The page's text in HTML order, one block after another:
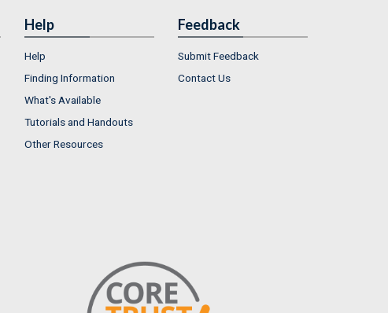
Help
Help
Finding Information
What's Available
Tutorials and Handouts
Other Resources
Feedback
Submit Feedback
Contact Us